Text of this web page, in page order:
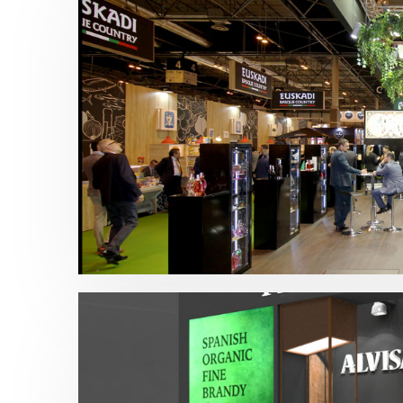
Salon Gourmets – Central Hisúmer
Alimentación Bebidas, Salón Gourmets